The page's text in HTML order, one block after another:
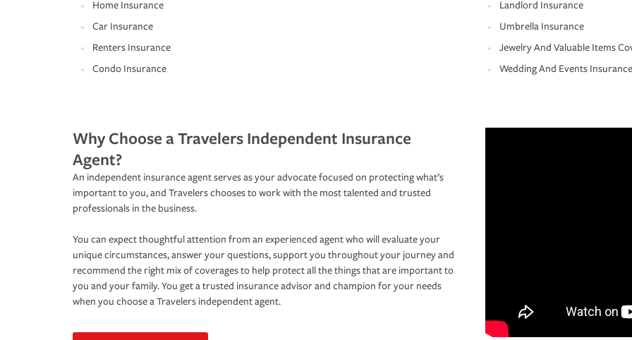
Home Insurance
Car Insurance
Renters Insurance
Condo Insurance
Landlord Insurance
Umbrella Insurance
Jewelry And Valuable Items
Wedding And Events Insurance
Why Choose a Travelers Independent Insurance
Agent?
An independent insurance agent serves as your advocate focused on protecting what’s
important to you, and Travelers chooses to work with the most talented and trusted
professionals in the business.
You can expect thoughtful attention from an experienced agent who will evaluate your
unique circumstances, answer your questions, support you throughout your journey and
recommend the right mix of coverages to help protect all the things that are important to
you and your family. You get a trusted insurance advisor and champion for your needs
when you choose a Travelers independent agent.